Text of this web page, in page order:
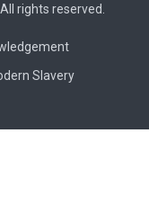
rights reserved.
Slavery